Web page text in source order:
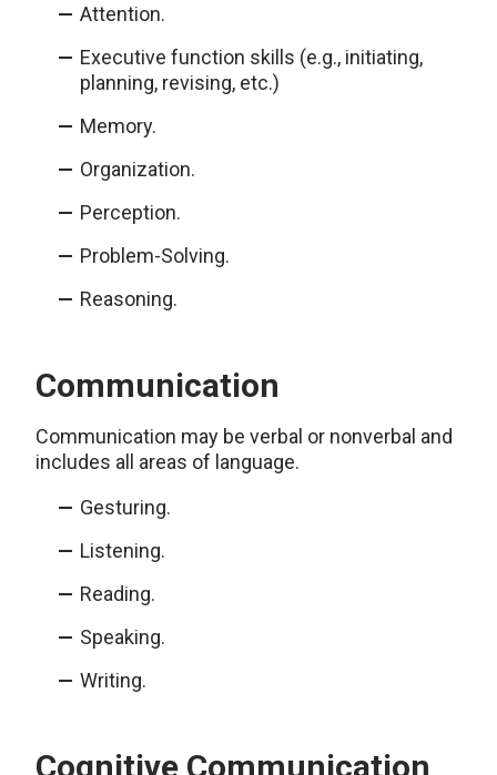
Attention.
Executive function skills (e.g., initiating,
planning, revising, etc.)
Memory.
Organization.
Perception.
Problem-Solving.
Reasoning.
Communication
Communication may be verbal or nonverbal and
includes all areas of language.
Gesturing.
Listening.
Reading.
Speaking.
Writing.
Cognitive Communication